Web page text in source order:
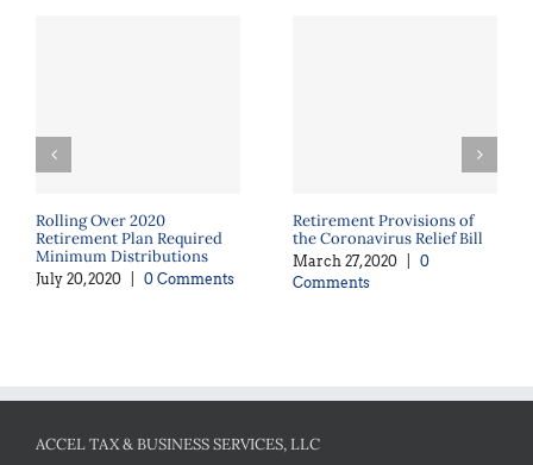
Rolling Over 2020
Retirement Plan Required
Minimum Distributions
July 20, 2020 0 Comments
Retirement Provisions of
the Coronavirus Relief Bill
March 27, 2020
0
Comments
ACCEL TAX & BUSINESS SERVICES, LLC